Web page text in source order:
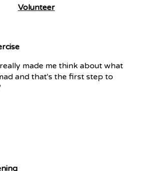
Volunteer
made me think about what
and that's the first step to